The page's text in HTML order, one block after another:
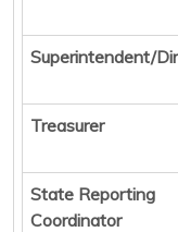
Superintendent/
Treasurer
State Reporting
Coordinator